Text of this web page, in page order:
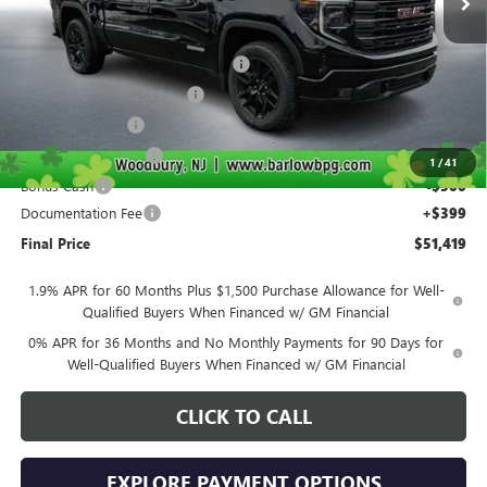
1 /41
Less
MSRP: $63,270
Courtesy Transportation Discount -$4,000
Drive Into August Savings! -$3,500
-$2,500
Purchase Allowance -$1,750
Bonus Cash -$500
Documentation Fee +$399
Final Price $51,419
1.9% APR for 60 Months Plus $1,500 Purchase Allowance for Well-
Qualified Buyers When Financed w/ GM Financial
0% APR for 36 Months and No Monthly Payments for 90 Days for
Well-Qualified Buyers When Financed w/ GM Financial
CLICK TO CALL